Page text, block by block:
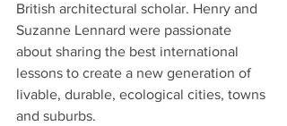
British architectural scholar. Henry and
Suzanne Lennard were passionate
about sharing the best international
lessons to create a new generation of
livable, durable, ecological cities, towns
and suburbs.